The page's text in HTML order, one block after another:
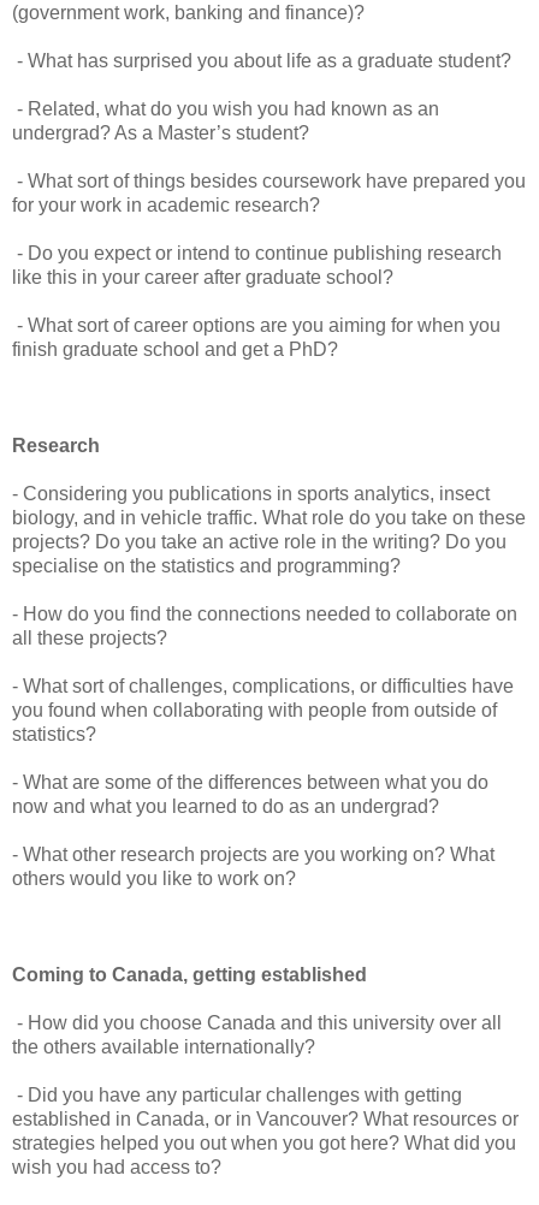
(government work, banking and finance)?
- What has surprised you about life as a graduate student?
- Related, what do you wish you had known as an
undergrad? As a Master’s student?
- What sort of things besides coursework have prepared you
for your work in academic research?
- Do you expect or intend to continue publishing research
like this in your career after graduate school?
- What sort of career options are you aiming for when you
finish graduate school and get a PhD?
Research
- Considering you publications in sports analytics, insect
biology, and in vehicle traffic. What role do you take on these
projects? Do you take an active role in the writing? Do you
specialise on the statistics and programming?
- How do you find the connections needed to collaborate on
all these projects?
- What sort of challenges, complications, or difficulties have
you found when collaborating with people from outside of
statistics?
- What are some of the differences between what you do
now and what you learned to do as an undergrad?
- What other research projects are you working on? What
others would you like to work on?
Coming to Canada, getting established
- How did you choose Canada and this university over all
the others available internationally?
- Did you have any particular challenges with getting
established in Canada, or in Vancouver? What resources or
strategies helped you out when you got here? What did you
wish you had access to?